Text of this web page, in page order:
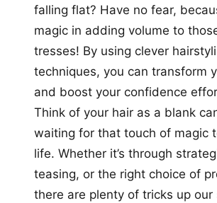
falling flat? Have no fear,
magic in adding volume to
tresses! By using clever
techniques, you can transform
and boost your confidence
Think of your hair as a blank
waiting for that touch of magic
life. Whether it’s through
teasing, or the right choice of
there are plenty of tricks up our